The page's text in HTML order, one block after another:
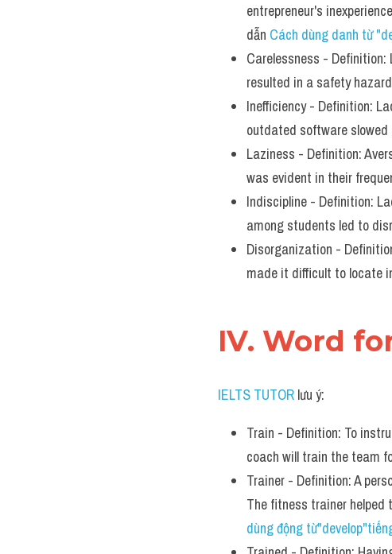
entrepreneur's
dẫn Cách dùng danh từ
Carelessness -
resulted in a safety
Inefficiency - Definition:
outdated software
Laziness - Definition:
was evident in their
Indiscipline - Definition:
among students led to
Disorganization -
made it difficult to locate
IV. Word
IELTS TUTOR lưu ý:
Train - Definition: To
coach will train the team
Trainer - Definition: A
The fitness trainer helped
dùng động